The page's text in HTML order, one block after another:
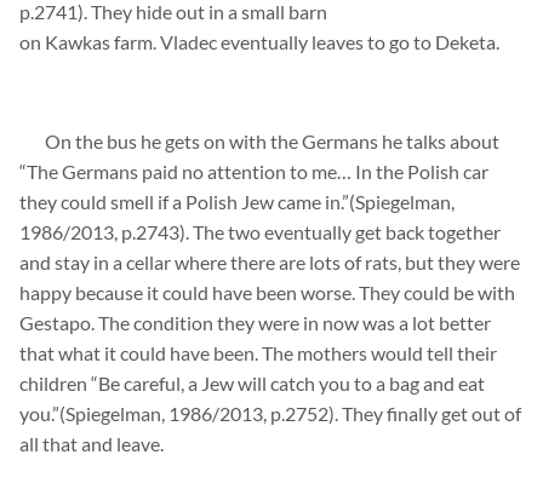
p.2741). They hide out in a small barn
on Kawkasfarm. Vladeceventually leaves to go to Deketa
On the bus he gets on with theGermans he talks about
“The Germans paid no attention to me…
In the Polish car
theycould smell if a Polish Jewcame in.”(Spiegelman
1986/2013, p.2743). The two eventually get back together
and stay in a cellar where there are lots of rats, but they were
happy because it could have been worse. Theycould be with
Gestapo. The condition they were in now was a lot better
that what itcould have been. The mothers would tell their
children “Be careful, a Jew will catch you to a bag and eat
you.”(Spiegelman , 1986/2013, p.2752). They finally get out of
all that and leave.